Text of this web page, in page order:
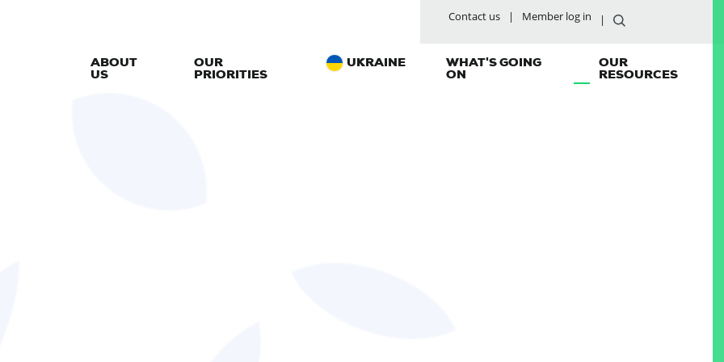
Contact us Member log in
ABOUT
US
OUR
PRIORITIES
UKRAINE WHAT'S GOING
ON
OUR
RESOURCES